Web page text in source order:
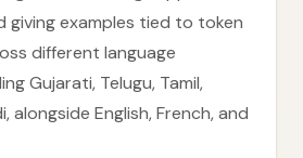
giving examples tied to token
different language
Gujarati, Telugu, Tamil,
alongside English, French, and